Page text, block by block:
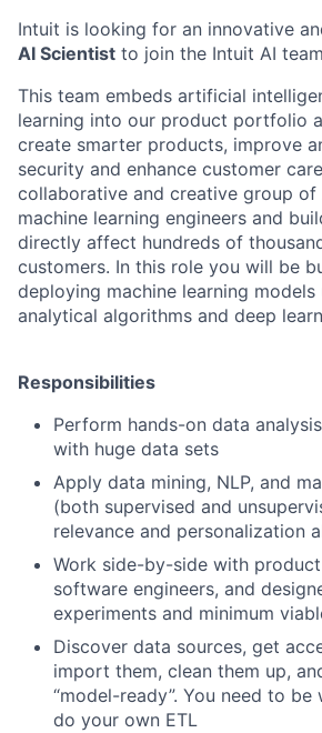
Intuit is looking for an innovative
AI Scientist to join the Intuit AI
This team embeds artificial
learning into our product portfolio
create smarter products, improve
security and enhance customer
collaborative and creative group of
machine learning engineers and
directly affect hundreds of
customers. In this role you will be
deploying machine learning
analytical algorithms and deep
Responsibilities
Perform hands-on data
with huge data sets
Apply data mining, NLP, and
(both supervised and
relevance and personalization
Work side-by-side with product
software engineers, and
experiments and minimum
Discover data sources, get
import them, clean them up,
“model-ready”. You need to
do your own ETL